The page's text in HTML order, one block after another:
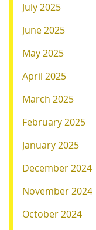
July 2025
June 2025
May 2025
April 2025
March 2025
February 2025
January 2025
December 2024
November 2024
October 2024